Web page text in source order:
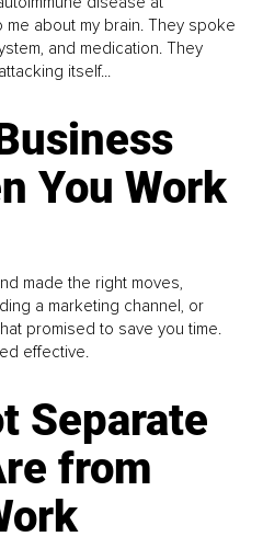
about my brain. They spoke
and medication. They
itself...
You Work
made the right moves,
a marketing channel, or
promised to save you time.
effective.
Separate
from